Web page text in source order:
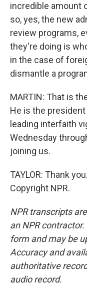
incredible amount
so, yes, the new
review programs,
they're doing is
in the case of
dismantle a
MARTIN: That is
He is the
leading interfaith
Wednesday
joining us.
TAYLOR: Thank
Copyright NPR.
NPR transcripts
an NPR
form and may be
Accuracy and
authoritative
audio record.